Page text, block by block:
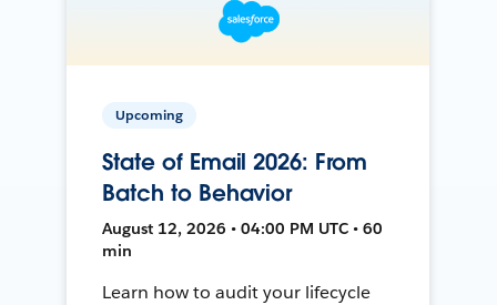
Upcoming
State of Email 2026: From
Batch to Behavior
August 12, 2026 • 04:00 PM UTC • 60
min
Learn how to audit your lifecycle